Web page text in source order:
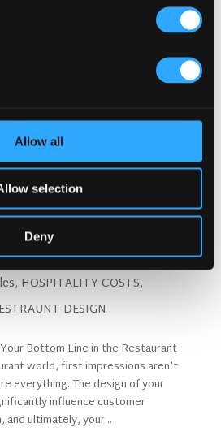
Allow all
selection
Deny
The Bottom Line of Your
, HOSPITALITY COSTS,
DESIGN
Bottom Line in the Restaurant
world, first impressions aren’t
everything. The design of your
influence customer
ultimately, your...